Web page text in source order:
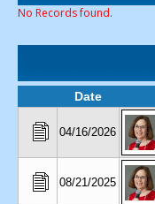
No Records found.
Date
04/16/2026
08/21/2025